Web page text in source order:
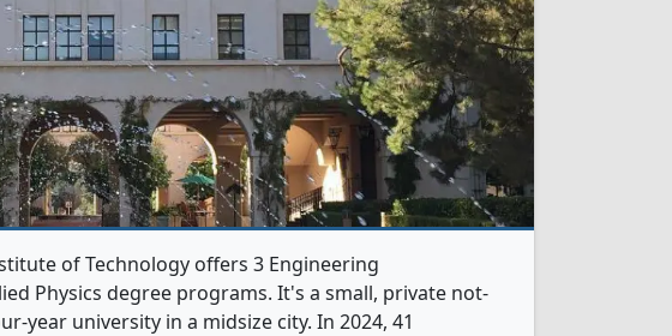
of Technology offers 3 Engineering
Physics degree programs. It's a small, private not-
year university in a midsize city. In 2024, 41